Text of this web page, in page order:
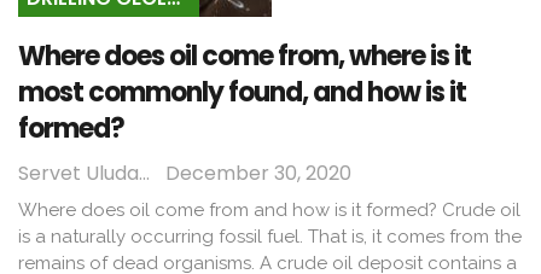
Where does oil come from, where is it
most commonly found, and how is it
formed?
Servet Uludağ December 30, 2020
Where does oil come from and how is it formed? Crude oil
is a naturally occurring fossil fuel. That is, it comes from the
remains of dead organisms. A crude oil deposit contains a